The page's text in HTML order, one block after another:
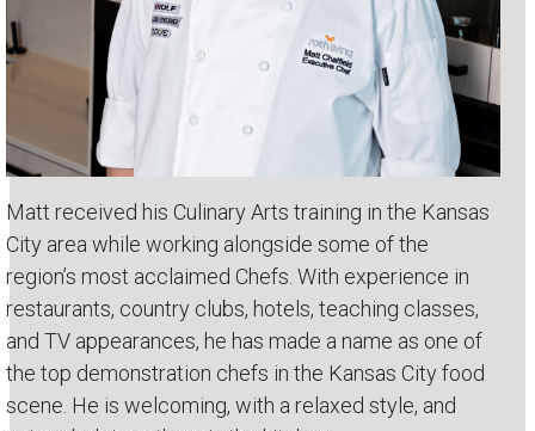
Matt received his Culinary Arts training in the Kansas
City area while working alongside some of the
region’s most acclaimed Chefs. With experience in
restaurants, country clubs, hotels, teaching classes,
and TV appearances, he has made a name as one of
the top demonstration chefs in the Kansas City food
scene. He is welcoming, with a relaxed style, and